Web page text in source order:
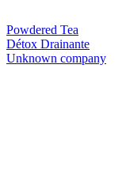
Powdered Tea
Détox Drainante
Unknown company